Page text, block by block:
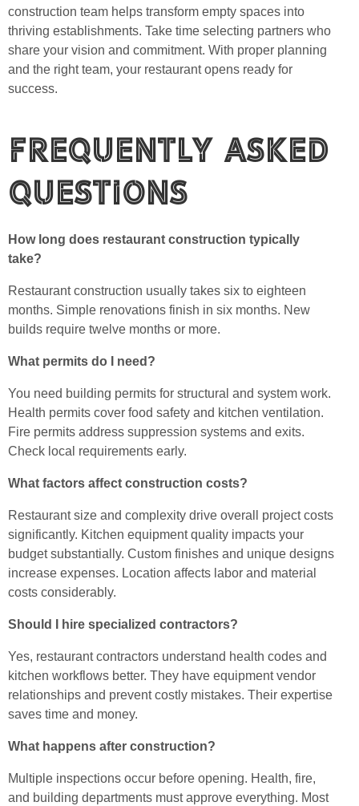
construction team helps transform empty spaces into
thriving establishments. Take time selecting partners who
share your vision and commitment. With proper planning
and the right team, your restaurant opens ready for
success.
Frequently Asked
Questions
How long does restaurant construction typically
take?
Restaurant construction usually takes six to eighteen
months. Simple renovations finish in six months. New
builds require twelve months or more.
What permits do I need?
You need building permits for structural and system work.
Health permits cover food safety and kitchen ventilation.
Fire permits address suppression systems and exits.
Check local requirements early.
What factors affect construction costs?
Restaurant size and complexity drive overall project costs
significantly. Kitchen equipment quality impacts your
budget substantially. Custom finishes and unique designs
increase expenses. Location affects labor and material
costs considerably.
Should I hire specialized contractors?
Yes, restaurant contractors understand health codes and
kitchen workflows better. They have equipment vendor
relationships and prevent costly mistakes. Their expertise
saves time and money.
What happens after construction?
Multiple inspections occur before opening. Health, fire,
and building departments must approve everything. Most